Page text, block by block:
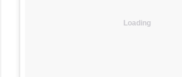
Loading